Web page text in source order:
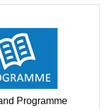
Programme